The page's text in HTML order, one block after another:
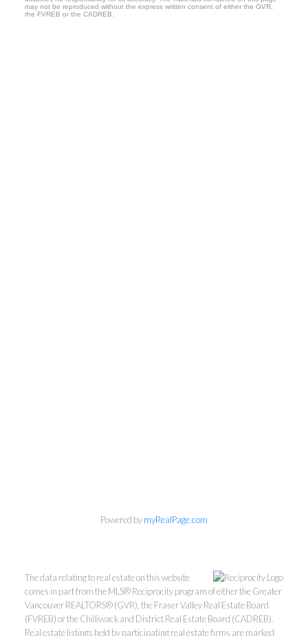
may not be reproduced without the express written consent of either the GVR,
the FVREB or the CADREB.
Kevin Kan PREC* &
Tracy Yuen PREC*
Royal Pacific Realty (Kingsway)
Ltd.
Kevin:778-791-6800
Powered bymyRealPage.com
The data relating to real estate on this website
comes in part from the MLS® Reciprocity program of either the Greater
Vancouver REALTORS® (GVR), the Fraser Valley Real Estate Board
(FVREB) or the Chilliwack and District Real Estate Board (CADREB).
Real estate listings held by participating real estate firms are marked